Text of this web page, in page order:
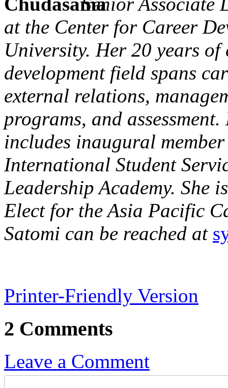
at the Center for Career
University. Her 20 years of
development field spans
external relations,
programs, and
includes inaugural
International Student
Leadership Academy. She
Elect for the Asia Pacific
Satomi can be reached at
Printer-Friendly Version
2 Comments
Leave a Comment